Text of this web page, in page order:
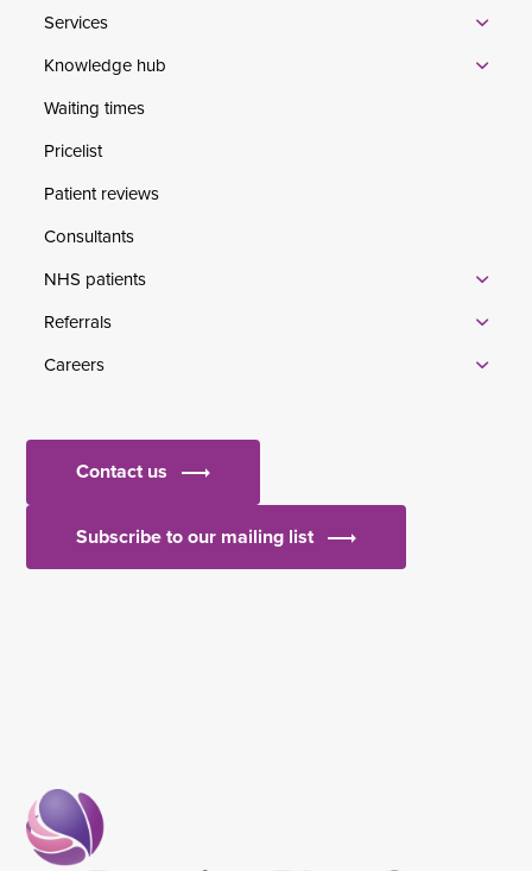
Services
Knowledge hub
Waiting times
Pricelist
Patient reviews
Consultants
NHS patients
Referrals
Careers
Contact us
Subscribe to our mailing list